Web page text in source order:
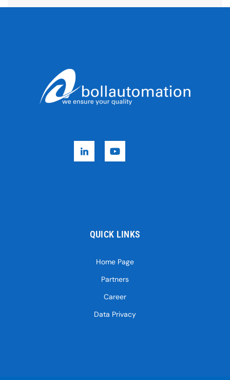
QUICK LINKS
Home Page
Partners
Career
Data Privacy